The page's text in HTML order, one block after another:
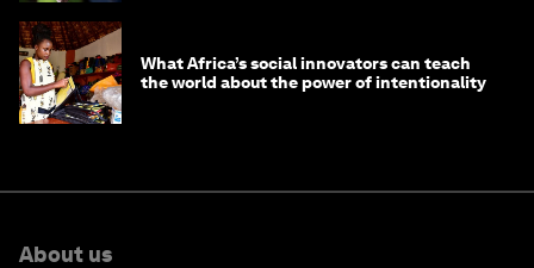
What Africa’s social innovators can teach
the world about the power of intentionality
About us